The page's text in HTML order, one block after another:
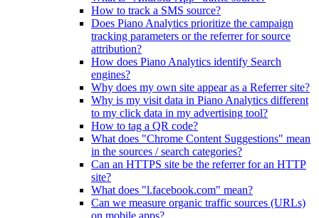
How to track a SMS source?
Does Piano Analytics prioritize the campaign
tracking parameters or the referrer for source
attribution?
How does Piano Analytics identify Search
engines?
Why does my own site appear as a Referrer site?
Why is my visit data in Piano Analytics different
to my click data in my advertising tool?
How to tag a QR code?
What does "Chrome Content Suggestions" mean
in the sources / search categories?
Can an HTTPS site be the referrer for an HTTP
site?
What does "l.facebook.com" mean?
Can we measure organic traffic sources (URLs)
on mobile apps?